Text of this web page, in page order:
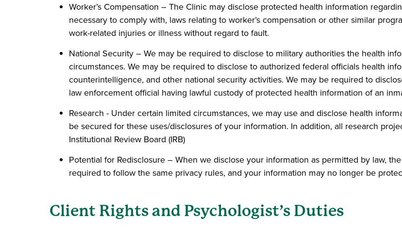
Worker’s Compensation – The Clinic may disclose protected health information
necessary to comply with, laws relating to worker’s compensation or other similar
work-related injuries or illness without regard to fault.
National Security – We may be required to disclose to military authorities the health
circumstances. We may be required to disclose to authorized federal officials health
counterintelligence, and other national security activities. We may be required to
law enforcement official having lawful custody of protected health information of an
Research - Under certain limited circumstances, we may use and disclose health
be secured for these uses/disclosures of your information. In addition, all research
Institutional Review Board (IRB)
Potential for Redisclosure – When we disclose your information as permitted by law,
required to follow the same privacy rules, and your information may no longer be
Client Rights and Psychologist’s Duties